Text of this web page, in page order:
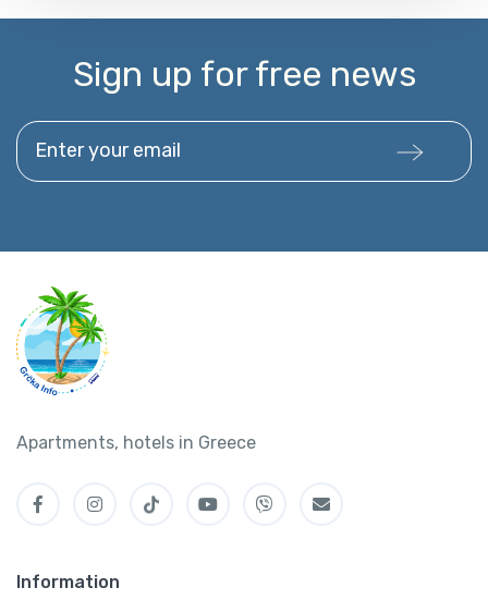
Sign up for free news
Enter your email
Apartments, hotels in Greece
Information